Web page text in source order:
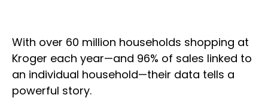
With over 60 million households shopping at
Kroger each year—and 96% of sales linked to
an individual household—their data tells a
powerful story.